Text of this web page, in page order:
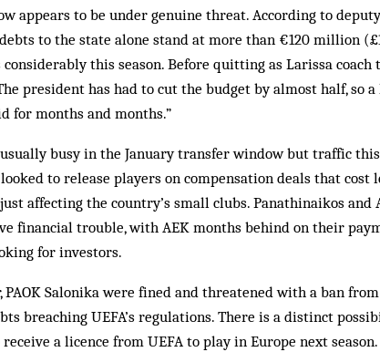
appears to be under genuine threat. According to
to the state alone stand at more than €120 million
this season. Before quitting as Larissa coach
president has had to cut the budget by almost half, so
for months and months.”
busy in the January transfer window but traffic
looked to release players on compensation deals that
affecting the country’s small clubs. Panathinaikos and
financial trouble, with AEK months behind on their
for investors.
PAOK Salonika were fined and threatened with a ban
breaching UEFA’s regulations. There is a distinct
a licence from UEFA to play in Europe next season.